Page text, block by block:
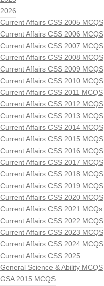
2026
Current Affairs CSS 2005 MCQS
Current Affairs CSS 2006 MCQS
Current Affairs CSS 2007 MCQS
Current Affairs CSS 2008 MCQS
Current Affairs CSS 2009 MCQS
Current Affairs CSS 2010 MCQS
Current Affairs CSS 2011 MCQS
Current Affairs CSS 2012 MCQS
Current Affairs CSS 2013 MCQS
Current Affairs CSS 2014 MCQS
Current Affairs CSS 2015 MCQS
Current Affairs CSS 2016 MCQS
Current Affairs CSS 2017 MCQS
Current Affairs CSS 2018 MCQS
Current Affairs CSS 2019 MCQS
Current Affairs CSS 2020 MCQS
Current Affairs CSS 2021 MCQs
Current Affairs CSS 2022 MCQS
Current Affairs CSS 2023 MCQS
Current Affairs CSS 2024 MCQS
Current Affairs CSS 2025
General Science & Ability MCQS
GSA 2015 MCQS